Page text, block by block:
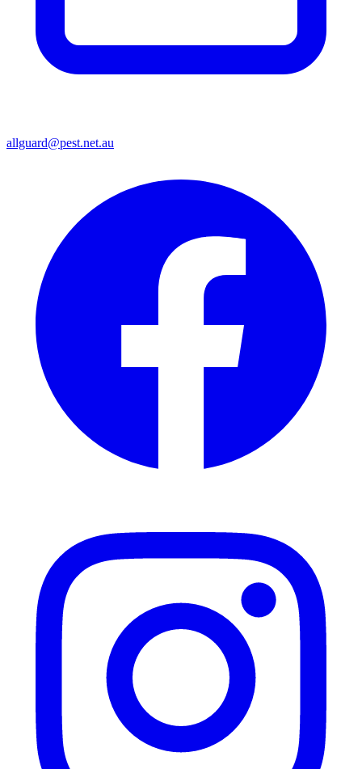
allguard@pest.net.au